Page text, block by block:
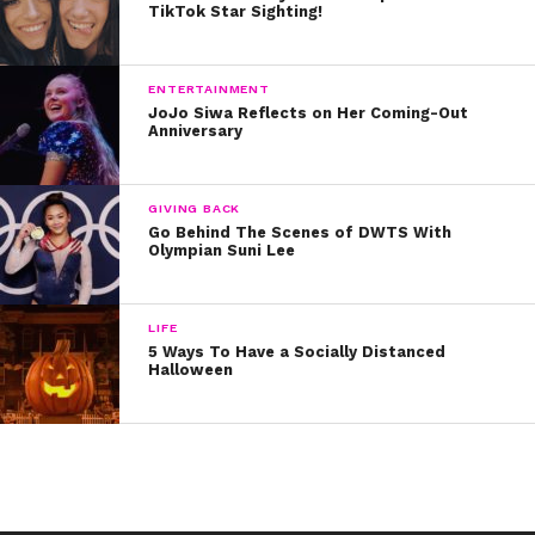
TikTok Star Sighting!
ENTERTAINMENT
JoJo Siwa Reflects on Her Coming-Out
Anniversary
GIVING BACK
Go Behind The Scenes of DWTS With
Olympian Suni Lee
LIFE
5 Ways To Have a Socially Distanced
Halloween